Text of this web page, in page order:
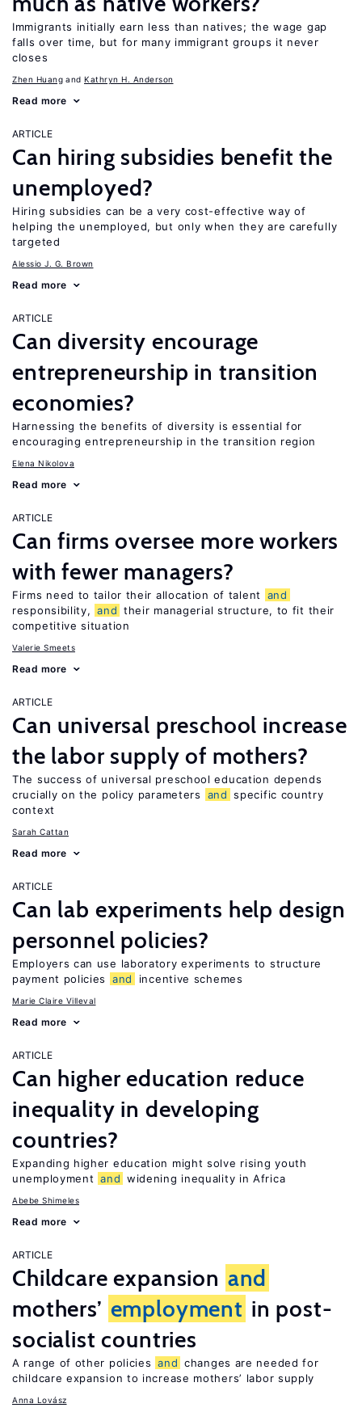
Immigrants initially earn less than natives; the wage gap
falls over time, but for many immigrant groups it never
closes
Zhen Huang Kathryn H. Anderson
Read more
ARTICLE
Can hiring subsidies benefit the
unemployed?
Hiring subsidies can be a very cost-effective way of
helping the unemployed, but only when they are carefully
targeted
Alessio J. G. Brown
Read more
ARTICLE
Can diversity encourage
entrepreneurship in transition
economies?
Harnessing the benefits of diversity is essential for
encouraging entrepreneurship in the transition region
Elena Nikolova
Read more
ARTICLE
Can firms oversee more workers
with fewer managers?
Firms need to tailor their allocation of talent
and
responsibility, and their managerial structure, to fit their
competitive situation
Valerie Smeets
Read more
ARTICLE
Can universal preschool increase
the labor supply of mothers?
The success of universal preschool education depends
crucially on the policy parameters
and specific country
context
Sarah Cattan
Read more
ARTICLE
Can lab experiments help design
personnel policies?
Employers can use laboratory experiments to structure
payment policies
and incentive schemes
Marie Claire Villeval
Read more
ARTICLE
Can higher education reduce
inequality in developing
countries?
Expanding higher education might solve rising youth
unemployment and widening inequality in Africa
Abebe Shimeles
Read more
ARTICLE
Childcare expansion and
mothers’ employment in post-
socialist countries
A range of other policies and changes are needed for
childcare expansion to increase mothers’ labor supply
Anna Lovász